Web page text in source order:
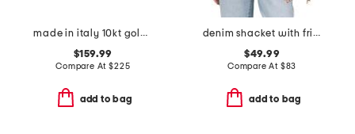
made in italy 10kt gold double circles necklace
$159.99
Compare At$225
add to bag
denim shacket with fringe
$49.99
Compare At $83
add to bag